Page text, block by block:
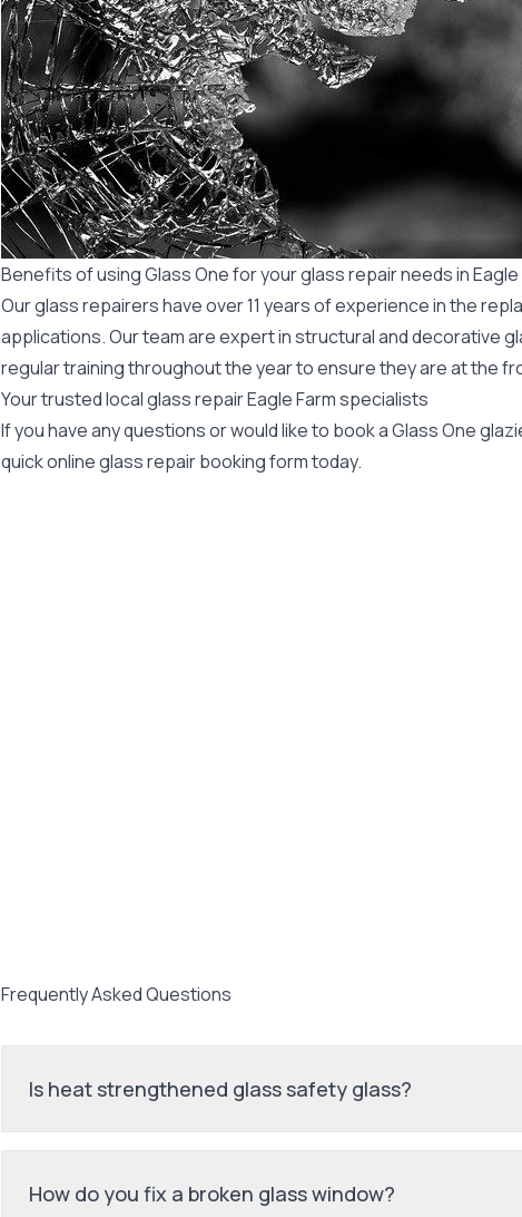
Benefits of using Glass One for your glass repair needs in Eagle
Our glass repairers have over 11 years of experience in the
applications. Our team are expert in structural and decorative
regular training throughout the year to ensure they are at the
Your trusted local glass repair Eagle Farm specialists
If you have any questions or would like to book a Glass One
quick online glass repair booking form today.
Frequently Asked Questions
Is heat strengthened glass safety glass?
How do you fix a broken glass window?